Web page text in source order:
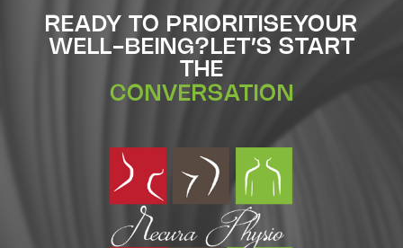
READY TO PRIORITISEYOUR
WELL-BEING? LET’S START
THE
CONVERSATION